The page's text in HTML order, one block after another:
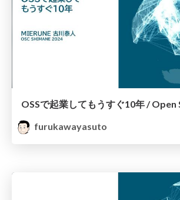
furukawayasuto